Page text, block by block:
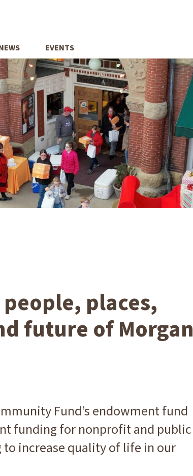
EVENTS
places,
future of Morgan
Fund’s endowment fund
funding for nonprofit and public
increase quality of life in our